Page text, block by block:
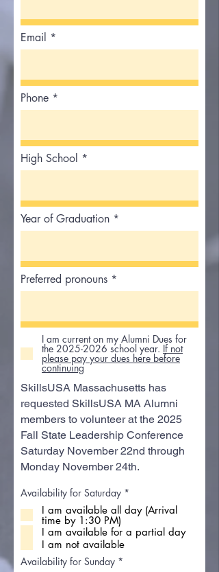
Email
Phone
High School
Year of Graduation
Preferred pronouns
I am current on my Alumni Dues for
the 2025-2026 school year. If not
please pay your dues here before
continuing
SkillsUSA Massachusetts has
requested SkillsUSA MA Alumni
members to volunteer at the 2025
Fall State Leadership Conference
Saturday November 22nd through
Monday November 24th.
Availability for Saturday *
q
i
r
I am available all day (Arrival
time by 1:30 PM)
I am available for a partial day
I am not available
Availability for Sunday *